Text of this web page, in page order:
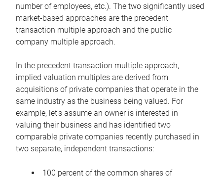
number of employees, etc.). The two significantly used
market-based approaches are the precedent
transaction multiple approach and the public
company multiple approach.
In the precedent transaction multiple approach,
implied valuation multiples are derived from
acquisitions of private companies that operate in the
same industry as the business being valued. For
example, let’s assume an owner is interested in
valuing their business and has identified two
comparable private companies recently purchased in
two separate, independent transactions:
100 percent of the common shares of